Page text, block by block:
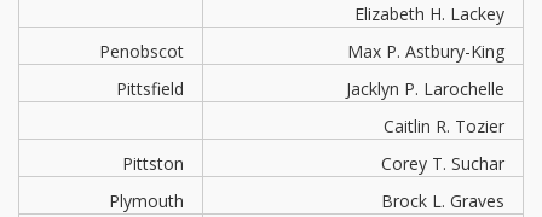
Elizabeth H. Lackey
Penobscot
Max P. Astbury-King
Pittsfield
Jacklyn P. Larochelle
Caitlin R. Tozier
Pittston
Corey T. Suchar
Plymouth
Brock L. Graves